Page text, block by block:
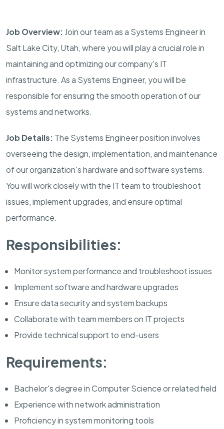
Job Overview: Join our team as a Systems Engineer in
Salt Lake City, Utah, where you will play a crucial role in
maintaining and optimizing our company's IT
infrastructure. As a Systems Engineer, you will be
responsible for ensuring the smooth operation of our
systems and networks.
Job Details: The Systems Engineer position involves
overseeing the design, implementation, and maintenance
of our organization's hardware and software systems.
You will work closely with the IT team to troubleshoot
issues, implement upgrades, and ensure optimal
performance.
Responsibilities:
Monitor system performance and troubleshoot issues
Implement software and hardware upgrades
Ensure data security and system backups
Collaborate with team members on IT projects
Provide technical support to end-users
Requirements:
Bachelor's degree in Computer Science or related field
Experience with network administration
Proficiency in system monitoring tools